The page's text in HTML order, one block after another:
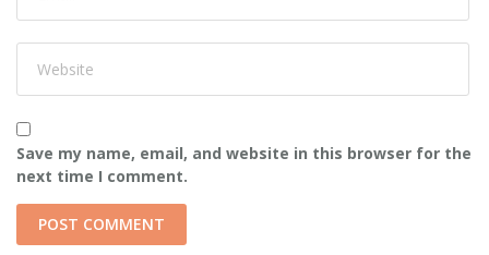
Save my name, email, and website in this browser for the
next time I comment.